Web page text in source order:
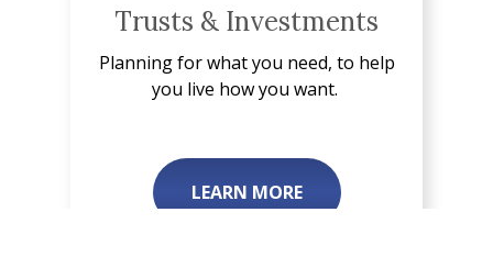
Trusts & Investments
Planning for what you need, to help
you live how you want.
LEARN MORE